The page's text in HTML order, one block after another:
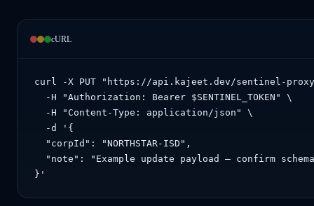
cURL
curl -X PUT "https://api.kajeet.dev/sentinel-
  -H "Authorization: Bearer $SENTINEL_TOKEN" \
  -H "Content-Type: application/json" \
  -d '{
  "corpId": "NORTHSTAR-ISD",
"note": "Example update payload — confirm
}'